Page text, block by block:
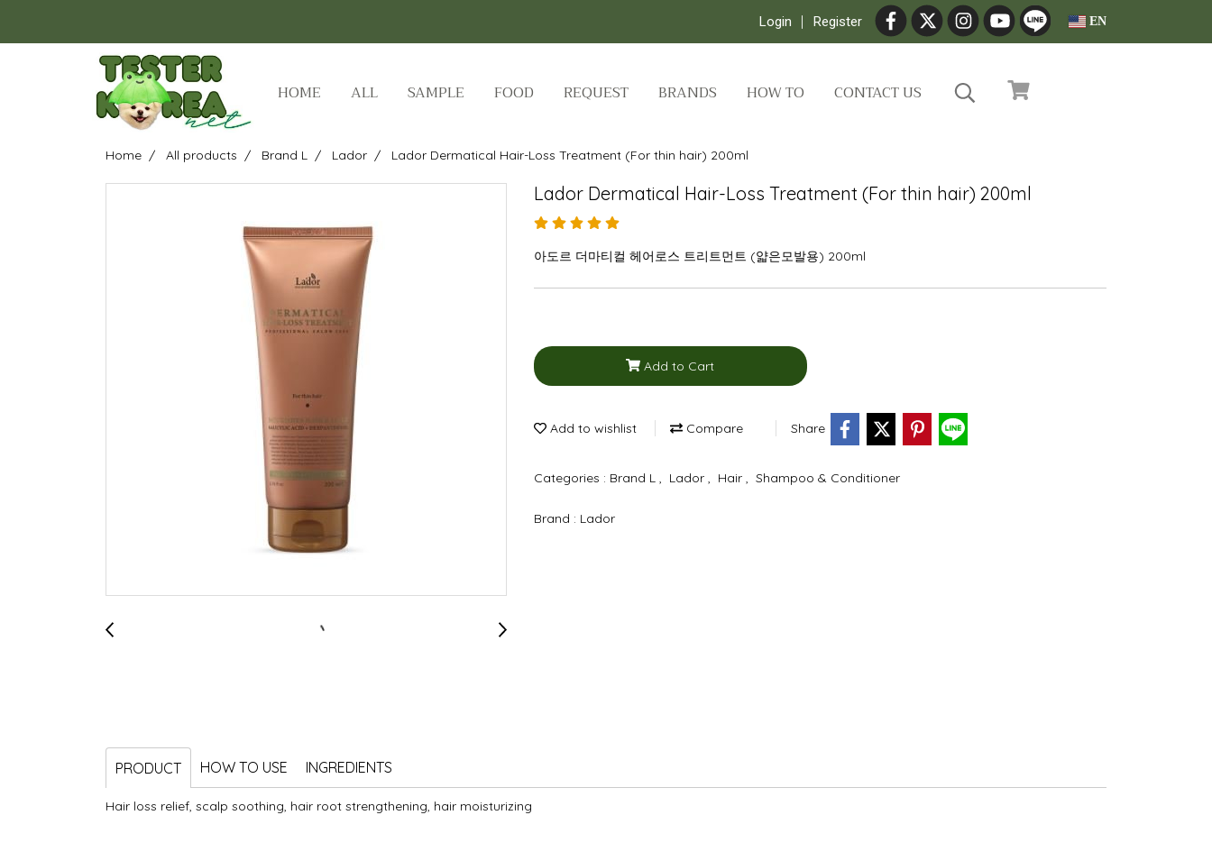
Login Register EN
HOME ALL SAMPLE FOOD REQUEST BRANDS HOW TO CONTACT US
Home All products Brand L Lador Lador Dermatical Hair-Loss Treatment (For thin hair) 200ml
Lador Dermatical Hair-Loss Treatment (For thin hair) 200ml
아도르 더마티컬 헤어로스 트리트먼트 (얇은모발용) 200ml
Add to Cart
Add to wishlist Compare Share
Categories : Brand L Lador Hair Shampoo & Conditioner
Brand : Lador
PRODUCT HOW TO USE INGREDIENTS
Hair loss relief, scalp soothing, hair root strengthening, hair moisturizing